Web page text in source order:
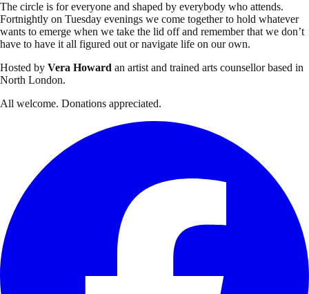
The circle is for everyone and shaped by everybody who attends.
Fortnightly on Tuesday evenings we come together to hold whatever
wants to emerge when we take the lid off and remember that we don’t
have to have it all figured out or navigate life on our own.
Hosted by Vera Howard an artist and trained arts counsellor based in
North London.
All welcome. Donations appreciated.